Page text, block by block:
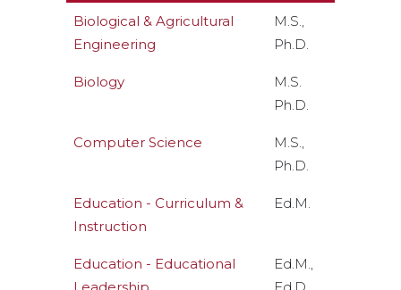
Biological & Agricultural
Engineering
M.S.,
Ph.D.
Biology
M.S.
Ph.D.
Computer Science
M.S.,
Ph.D.
Education - Curriculum &
Instruction
Ed.M.
Education - Educational
Ed.M.,